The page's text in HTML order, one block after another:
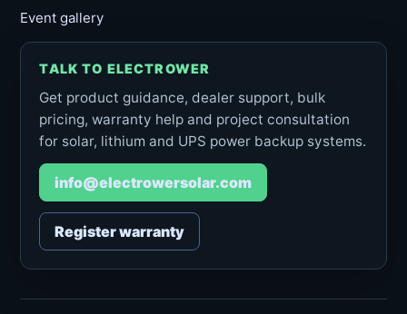
Event gallery
TALK TO ELECTROWER
Get product guidance, dealer support, bulk
pricing, warranty help and project consultation
for solar, lithium and UPS power backup systems.
info@electrowersolar.com
Register warranty